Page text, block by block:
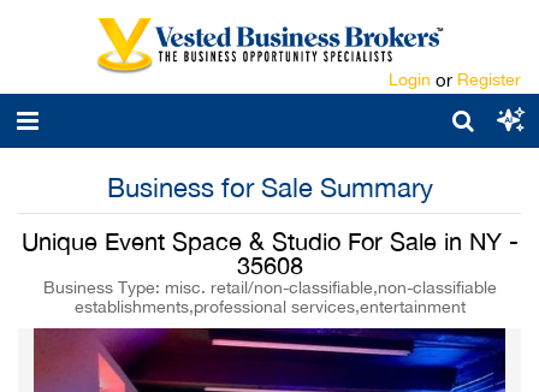
Login or Register
Business for Sale Summary
Unique Event Space & Studio For Sale in NY -
35608
Business Type: misc. retail/non-classifiable,non-classifiable
establishments,professional services,entertainment